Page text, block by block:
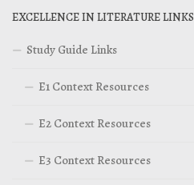
EXCELLENCE IN LITERATURE LINKS
Study Guide Links
E1 Context Resources
E2 Context Resources
E3 Context Resources